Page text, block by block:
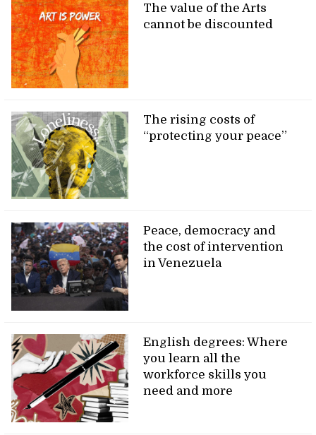
The value of the Arts
cannot be discounted
The rising costs of
“protecting your peace”
Peace, democracy and
the cost of intervention
in Venezuela
English degrees: Where
you learn all the
workforce skills you
need and more